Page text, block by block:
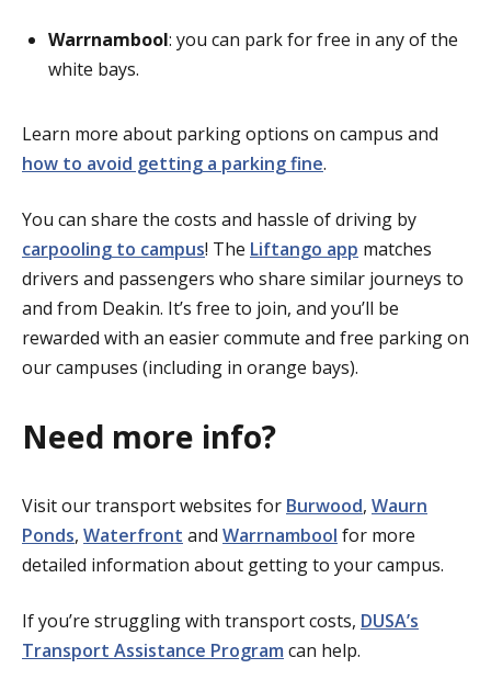
Warrnambool: you can park for free in any of the
white bays.
Learn more about parking options on campus and
how to avoid getting a parking fine.
You can share the costs and hassle of driving by
carpooling to campus! The Liftango app matches
drivers and passengers who share similar journeys to
and from Deakin. It’s free to join, and you’ll be
rewarded with an easier commute and free parking on
our campuses (including in orange bays).
Need more info?
Visit our transport websites for Burwood, Waurn
Ponds, Waterfront and Warrnambool for more
detailed information about getting to your campus.
If you’re struggling with transport costs, DUSA’s
Transport Assistance Program can help.